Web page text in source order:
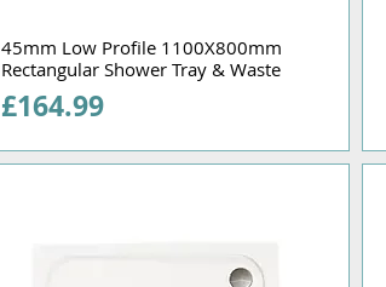
45mm Low Profile 1100X800mm
Rectangular Shower Tray & Waste
Price
£164.99